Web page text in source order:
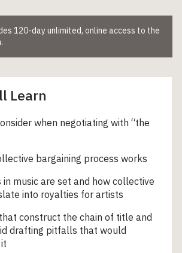
120-day unlimited, online access to the
Learn
when negotiating with “the
bargaining process works
music are set and how collective
into royalties for artists
construct the chain of title and
drafting pitfalls that would